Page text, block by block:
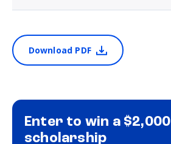
Download PDF
Enter to win a $2,000
scholarship